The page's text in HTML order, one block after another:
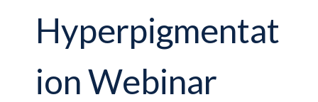
Hyperpigmentat
ion Webinar